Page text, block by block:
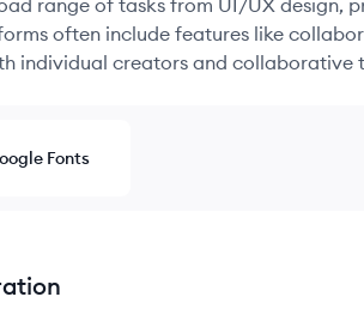
range of tasks from UI/UX design,
often include features like
individual creators and collaborative
Fonts